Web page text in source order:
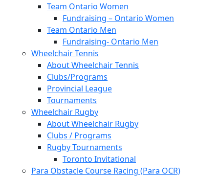
Team Ontario Women
Fundraising – Ontario Women
Team Ontario Men
Fundraising- Ontario Men
Wheelchair Tennis
About Wheelchair Tennis
Clubs/Programs
Provincial League
Tournaments
Wheelchair Rugby
About Wheelchair Rugby
Clubs / Programs
Rugby Tournaments
Toronto Invitational
Para Obstacle Course Racing (Para OCR)